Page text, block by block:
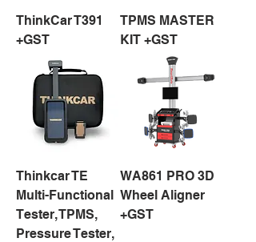
ThinkCar T391
+GST
TPMS MASTER
KIT +GST
Thinkcar TE
Multi-Functional
Tester, TPMS,
Pressure Tester,
WA861 PRO 3D
Wheel Aligner
+GST